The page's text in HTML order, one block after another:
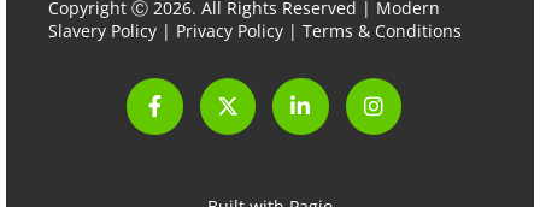
Copyright Ⓒ 2026. All Rights Reserved | Modern
Slavery Policy | Privacy Policy | Terms & Conditions